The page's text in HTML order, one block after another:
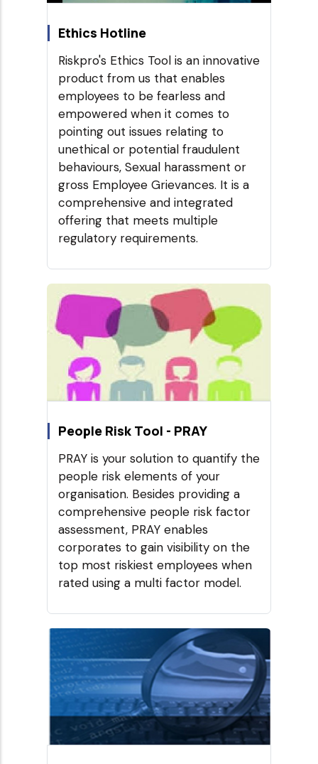
Ethics Hotline
Riskpro's Ethics Tool is an innovative
product from us that enables
employees to be fearless and
empowered when it comes to
pointing out issues relating to
unethical or potential fraudulent
behaviours, Sexual harassment or
gross Employee Grievances. It is a
comprehensive and integrated
offering that meets multiple
regulatory requirements.
People Risk Tool - PRAY
PRAY is your solution to quantify the
people risk elements of your
organisation. Besides providing a
comprehensive people risk factor
assessment, PRAY enables
corporates to gain visibility on the
top most riskiest employees when
rated using a multi factor model.